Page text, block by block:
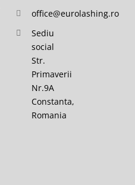
office@eurolashing.ro
Sediu
social
Str.
Primaverii
Nr.9A
Constanta,
Romania